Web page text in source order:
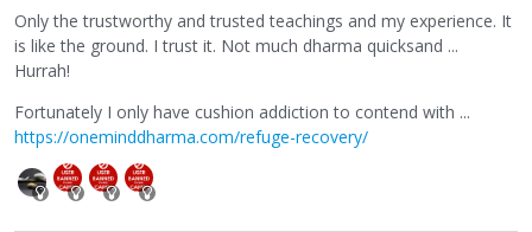
Only the trustworthy and trusted teachings and my experience. It
is like the ground. I trust it. Not much dharma quicksand ...
Hurrah!
Fortunately I only have cushion addiction to contend with ...
https://oneminddharma.com/refuge-recovery/